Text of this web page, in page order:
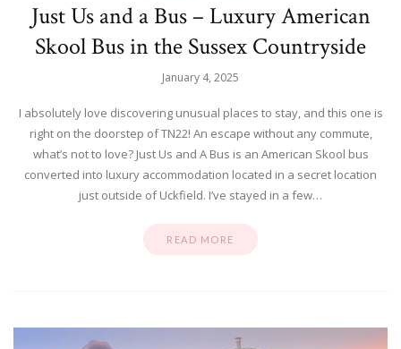
Just Us and a Bus – Luxury American
Skool Bus in the Sussex Countryside
January 4, 2025
I absolutely love discovering unusual places to stay, and this one is
right on the doorstep of TN22! An escape without any commute,
what’s not to love? Just Us and A Bus is an American Skool bus
converted into luxury accommodation located in a secret location
just outside of Uckfield. I’ve stayed in a few…
READ MORE